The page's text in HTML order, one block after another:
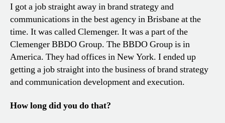
I got a job straight away in brand strategy and
communications in the best agency in Brisbane at the
time. It was called Clemenger. It was a part of the
Clemenger BBDO Group. The BBDO Group is in
America. They had offices in New York. I ended up
getting a job straight into the business of brand strategy
and communication development and execution.
How long did you do that?